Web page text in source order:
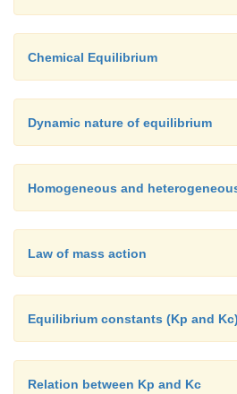
Chemical Equilibrium
Dynamic nature of equilibrium
Homogeneous and
Law of mass action
Equilibrium constants (Kp and Kc)
Relation between Kp and Kc